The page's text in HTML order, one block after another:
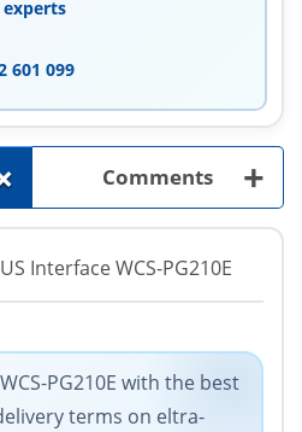
601 099
Comments +
Interface WCS-PG210E
PG210E with the best
terms on eltra-